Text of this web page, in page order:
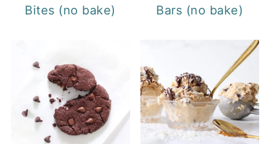
Bites (no bake)
Bars (no bake)